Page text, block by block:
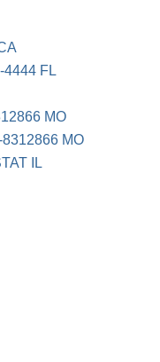
4444 FL
MO
MO
IL